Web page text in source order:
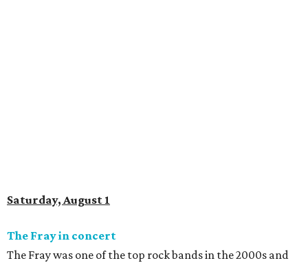
Saturday, August 1
The Fray in concert
The Fray was one of the top rock bands in the 2000s and